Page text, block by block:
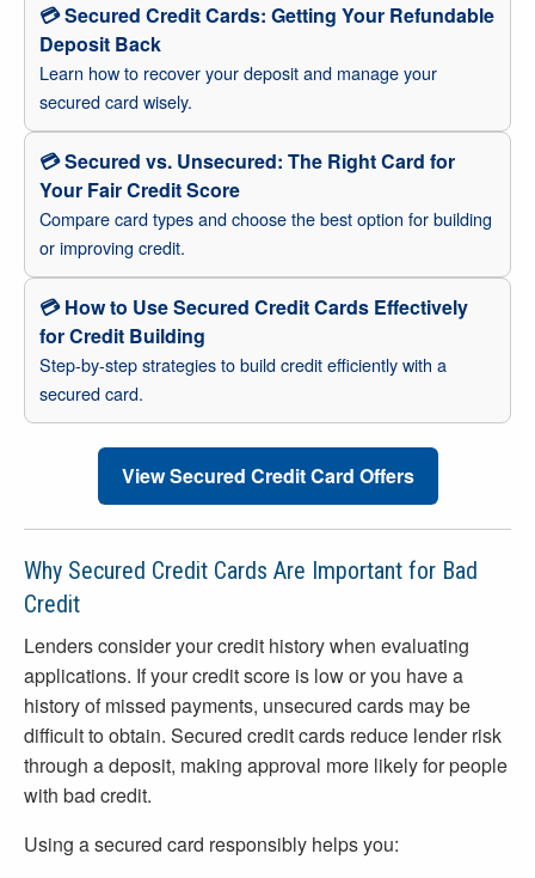
💳 Secured Credit Cards: Getting Your Refundable
Deposit Back
Learn how to recover your deposit and manage your
secured card wisely.
💳 Secured vs. Unsecured: The Right Card for
Your Fair Credit Score
Compare card types and choose the best option for building
or improving credit.
💳 How to Use Secured Credit Cards Effectively
for Credit Building
Step-by-step strategies to build credit efficiently with a
secured card.
View Secured Credit Card Offers
Why Secured Credit Cards Are Important for Bad
Credit
Lenders consider your credit history when evaluating
applications. If your credit score is low or you have a
history of missed payments, unsecured cards may be
difficult to obtain. Secured credit cards reduce lender risk
through a deposit, making approval more likely for people
with bad credit.
Using a secured card responsibly helps you: